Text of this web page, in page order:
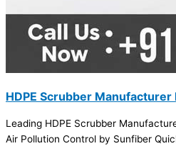
HDPE Scrubber Manufacturer
Leading HDPE Scrubber
Air Pollution Control by Sunfiber